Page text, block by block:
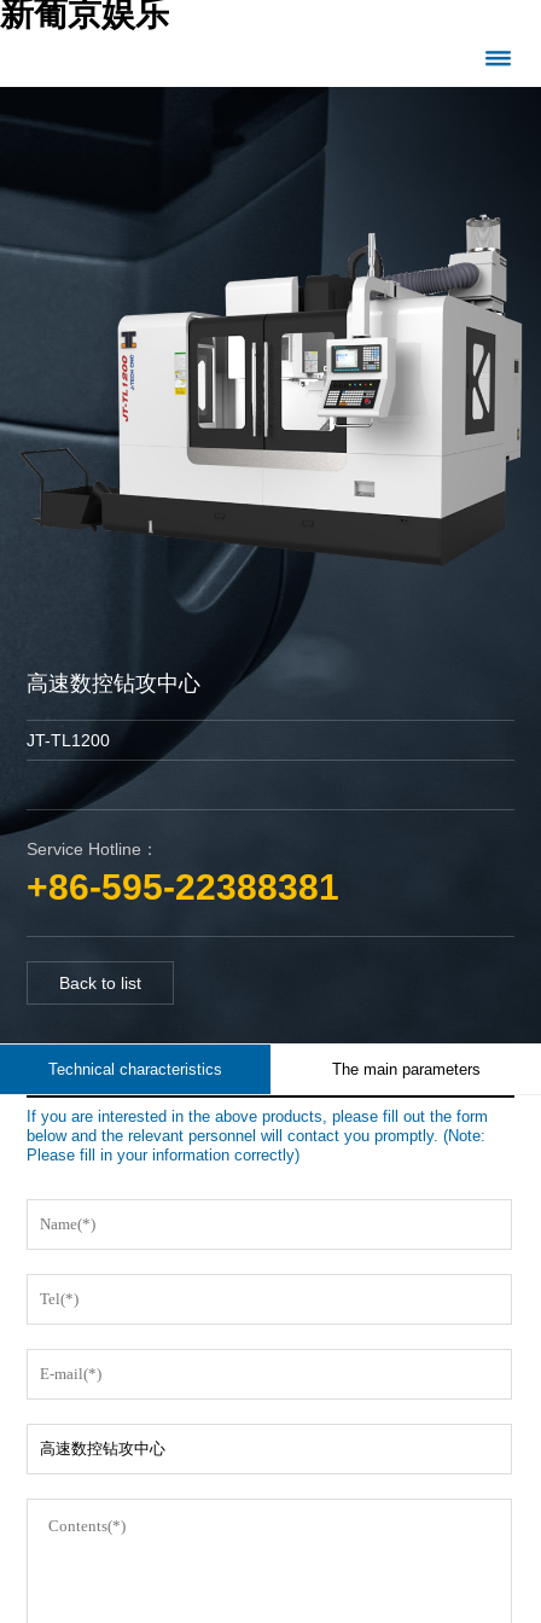
新葡京娱乐
高速数控钻攻中心
JT-TL1200
Service Hotline：
+86-595-22388381
Back to list
Technical characteristics The main parameters
If you are interested in the above products, please fill out the form
below and the relevant personnel will contact you promptly. (Note:
Please fill in your information correctly)